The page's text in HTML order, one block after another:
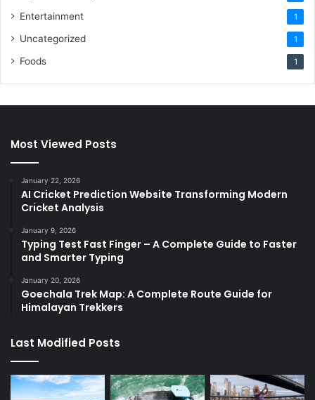
Entertainment 1
Uncategorized 1
Foods 1
Most Viewed Posts
January 22, 2026
AI Cricket Prediction Website Transforming Modern
Cricket Analysis
January 9, 2026
Typing Test Fast Finger – A Complete Guide to Faster
and Smarter Typing
January 20, 2026
Goechala Trek Map: A Complete Route Guide for
Himalayan Trekkers
Last Modified Posts